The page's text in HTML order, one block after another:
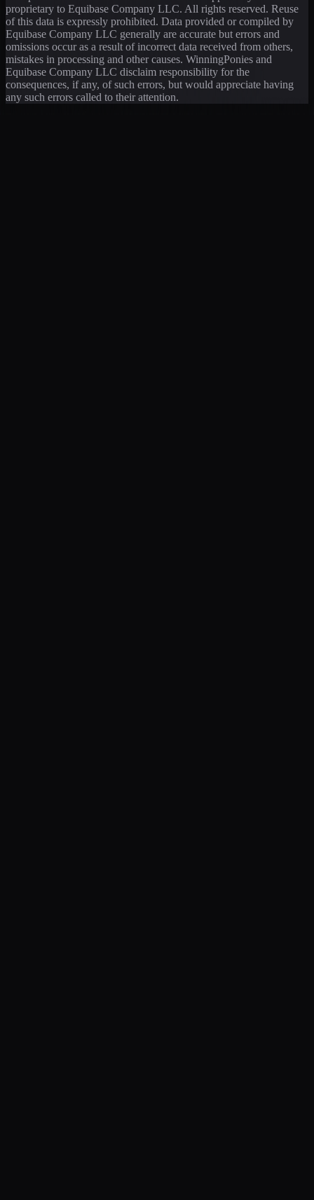
proprietary to Equibase Company LLC. All rights reserved. Reuse
of this data is expressly prohibited. Data provided or compiled by
Equibase Company LLC generally are accurate but errors and
omissions occur as a result of incorrect data received from others,
mistakes in processing and other causes. WinningPonies and
Equibase Company LLC disclaim responsibility for the
consequences, if any, of such errors, but would appreciate having
any such errors called to their attention.